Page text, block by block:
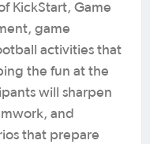
KickStart, Game
game
activities that
the fun at the
will sharpen
and
that prepare